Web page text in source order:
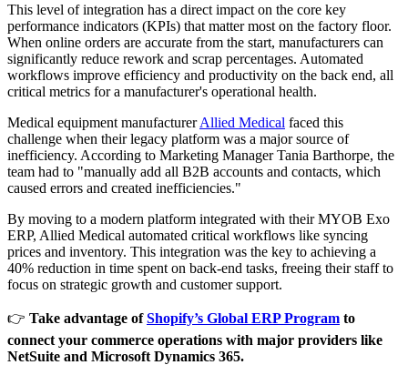
This level of integration has a direct impact on the core key
performance indicators (KPIs) that matter most on the factory floor.
When online orders are accurate from the start, manufacturers can
significantly reduce rework and scrap percentages. Automated
workflows improve efficiency and productivity on the back end, all
critical metrics for a manufacturer's operational health.
Medical equipment manufacturerAllied Medical faced this
challenge when their legacy platform was a major source of
inefficiency. According to Marketing Manager Tania Barthorpe, the
team had to "manually add all B2B accounts and contacts, which
caused errors and created inefficiencies."
By moving to a modern platform integrated with their MYOB Exo
ERP, Allied Medical automated critical workflows like syncing
prices and inventory. This integration was the key to achieving a
40% reduction in time spent on back-end tasks, freeing their staff to
focus on strategic growth and customer support.
👉 Take advantage ofShopify’s Global ERP Program to
connect your commerce operations with major providers like
NetSuite and Microsoft Dynamics 365.